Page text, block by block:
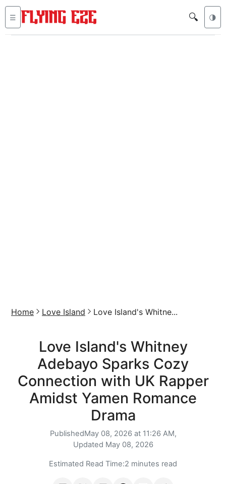
☰ 🔍 🌗
Home Love Island Love Island's Whitne...
Love Island's Whitney
Adebayo Sparks Cozy
Connection with UK Rapper
Amidst Yamen Romance
Drama
PublishedMay 08, 2026 at 11:26 AM,
Updated May 08, 2026
Estimated Read Time:2 minutes read